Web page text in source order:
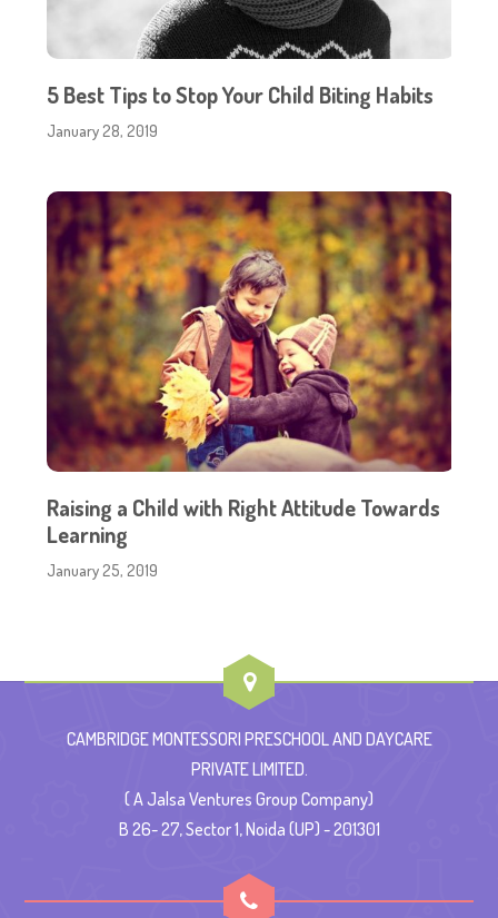
5 Best Tips to Stop Your Child Biting Habits
January 28, 2019
Raising a Child with Right Attitude Towards
Learning
January 25, 2019
CAMBRIDGE MONTESSORI PRESCHOOL AND DAYCARE
PRIVATE LIMITED.
( A Jalsa Ventures Group Company)
B 26- 27, Sector 1, Noida (UP) - 201301